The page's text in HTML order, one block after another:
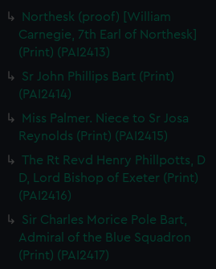
Northesk (proof) [William
Carnegie, 7th Earl of Northesk]
(Print) (PAI2413)
Sr John Phillips Bart (Print)
(PAI2414)
Miss Palmer. Niece to Sr Josa
Reynolds (Print) (PAI2415)
The Rt Revd Henry Phillpotts, D
D, Lord Bishop of Exeter (Print)
(PAI2416)
Sir Charles Morice Pole Bart,
Admiral of the Blue Squadron
(Print) (PAI2417)